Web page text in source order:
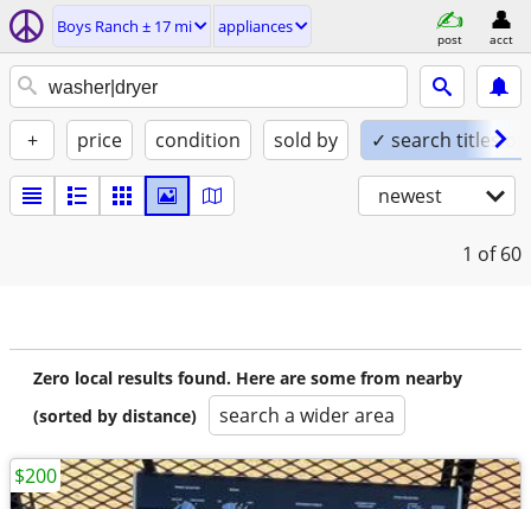
Boys Ranch ± 17 mi appliances
post acct
+ price condition sold by ✓ search titles
newest
1 of 60
Zero local results found. Here are some from nearby
(sorted by distance)
search a wider area
$200